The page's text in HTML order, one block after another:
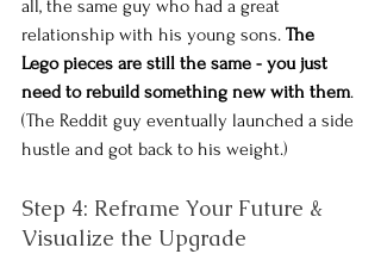
all, the same guy who had a great
relationship with his young sons. The
Lego pieces are still the same - you just
need to rebuild something new with them.
(The Reddit guy eventually launched a side
hustle and got back to his weight.)
Step 4: Reframe Your Future &
Visualize the Upgrade